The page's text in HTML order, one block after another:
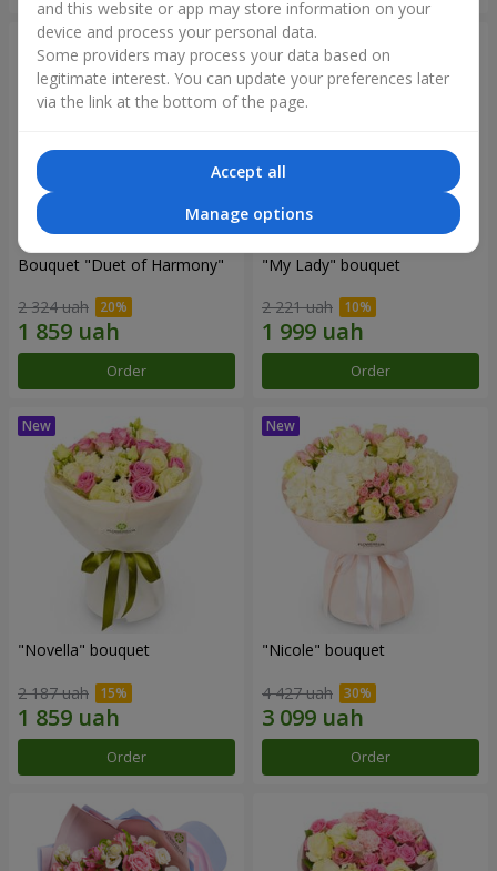
Bouquet "Duet of Harmony"
2 324 uah
Order
"My Lady" bouquet
2 221 uah
Order
"Novella" bouquet
2 187 uah
Order
"Nicole" bouquet
4 427 uah
Order
and this website or app may store information on your
device and process your personal data.
Some providers may process your data based on
legitimate interest. You can update your preferences later
via the link at the bottom of the page.
Accept all
Manage options